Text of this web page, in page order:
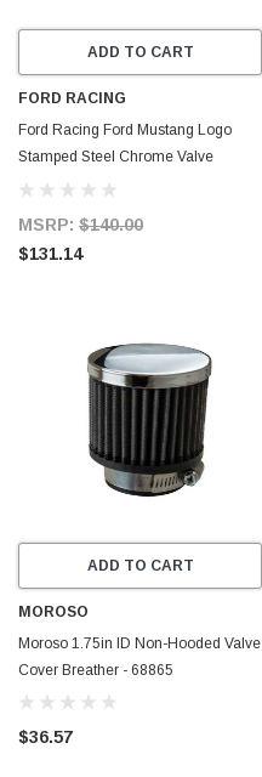
ADD TO CART
FORD RACING
Ford Racing Ford Mustang Logo
Stamped Steel Chrome Valve
Covers - 302-100
MSRP: $140.00
$131.14
ADD TO CART
MOROSO
Moroso 1.75in ID Non-Hooded Valve
Cover Breather - 68865
$36.57